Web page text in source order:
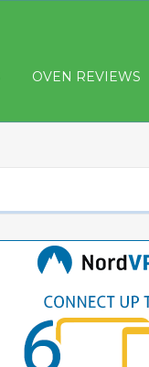
OVEN REVIEWS